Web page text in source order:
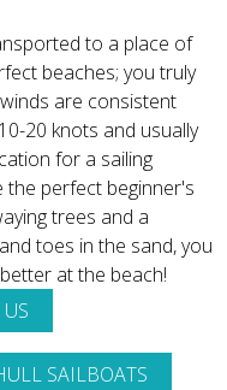
to a place of
beaches; you truly
are consistent
20 knots and usually
for a sailing
the perfect beginner's
trees and a
toes in the sand, you
at the beach!
SAILBOATS